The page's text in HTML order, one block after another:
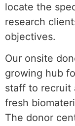
locate the
research
objectives.
Our onsite
growing hub
staff to recruit
fresh
The donor